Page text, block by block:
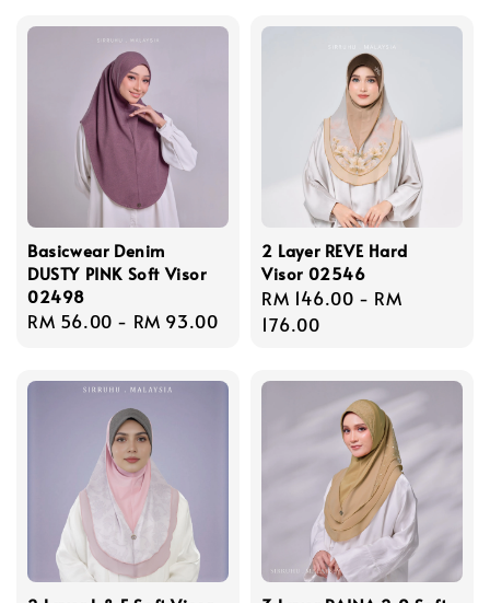
Basicwear Denim
DUSTY PINK Soft Visor
02498
Regular
RM 56.00 - RM 93.00
2 Layer REVE Hard
Visor 02546
Regular
price
RM 146.00 - RM
176.00